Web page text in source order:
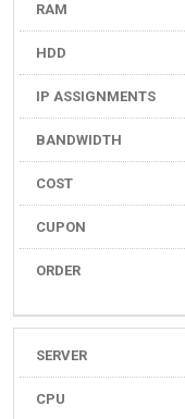
RAM
HDD
IP ASSIGNMENTS
BANDWIDTH
COST
CUPON
ORDER
SERVER
CPU